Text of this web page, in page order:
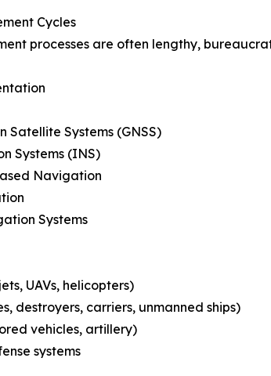
Cycles
processes are often lengthy,
Satellite Systems (GNSS)
Systems (INS)
Navigation
Systems
UAVs, helicopters)
destroyers, carriers, unmanned ships)
vehicles, artillery)
systems